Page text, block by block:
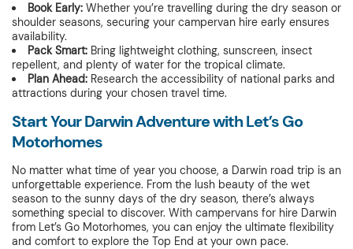
Book Early: Whether you’re travelling during the dry season or
shoulder seasons, securing your campervan hire early ensures
availability.
Pack Smart: Bring lightweight clothing, sunscreen, insect
repellent, and plenty of water for the tropical climate.
Plan Ahead: Research the accessibility of national parks and
attractions during your chosen travel time.
Start Your Darwin Adventure with Let’s Go
Motorhomes
No matter what time of year you choose, a Darwin road trip is an
unforgettable experience. From the lush beauty of the wet
season to the sunny days of the dry season, there’s always
something special to discover. With campervans for hire Darwin
from Let’s Go Motorhomes, you can enjoy the ultimate flexibility
and comfort to explore the Top End at your own pace.